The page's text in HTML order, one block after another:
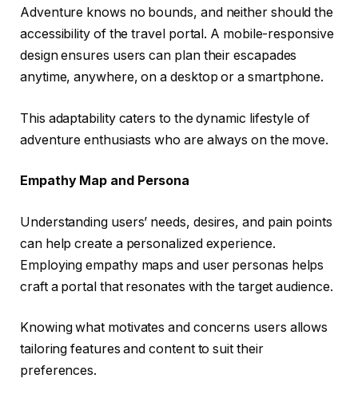
Adventure knows no bounds, and neither should the
accessibility of the travel portal. A mobile-responsive
design ensures users can plan their escapades
anytime, anywhere, on a desktop or a smartphone.
This adaptability caters to the dynamic lifestyle of
adventure enthusiasts who are always on the move.
Empathy Map and Persona
Understanding users’ needs, desires, and pain points
can help create a personalized experience.
Employing empathy maps and user personas helps
craft a portal that resonates with the target audience.
Knowing what motivates and concerns users allows
tailoring features and content to suit their
preferences.